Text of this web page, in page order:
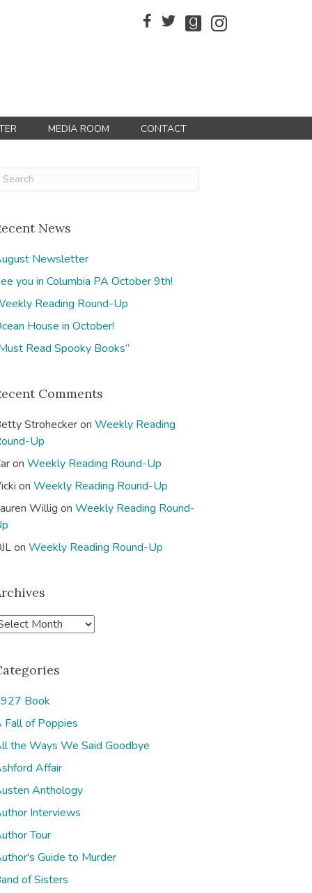
MEDIA ROOM CONTACT
News
Newsletter
you in Columbia PA October 9th!
Reading Round-Up
House in October!
Read Spooky Books”
Comments
Stroheckeron Weekly Reading
Up
on Weekly Reading Round-Up
on Weekly Reading Round-Up
Willig on Weekly Reading Round-
on Weekly Reading Round-Up
Book
Fall of Poppies
the Ways We Said Goodbye
Affair
Anthology
Interviews
Tour
Guide to Murder
of Sisters